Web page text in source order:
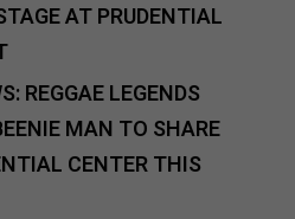
AT PRUDENTIAL
REGGAE LEGENDS
MAN TO SHARE
CENTER THIS